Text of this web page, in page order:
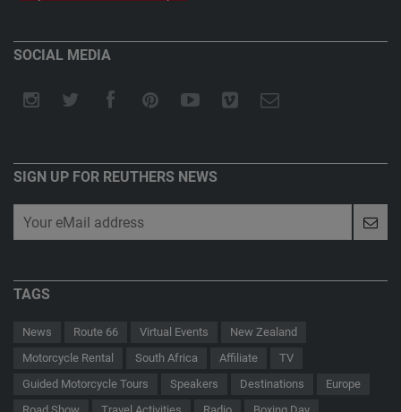
SOCIAL MEDIA
SIGN UP FOR REUTHERS NEWS
TAGS
News Route 66 Virtual Events
New Zealand
Motorcycle Rental
South Africa Affiliate
TV
Guided Motorcycle Tours
Speakers Destinations
Europe